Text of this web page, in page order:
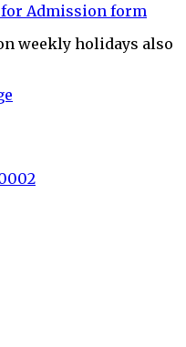
for Admission form
weekly holidays also